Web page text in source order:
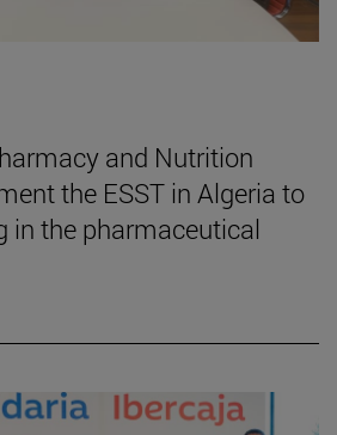
and Nutrition
the ESST in Algeria to
in the pharmaceutical